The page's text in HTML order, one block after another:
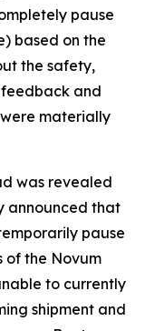
pause
based on the
the safety,
and
were materially
was revealed
announced that
pause
of the Novum
to currently
shipment and